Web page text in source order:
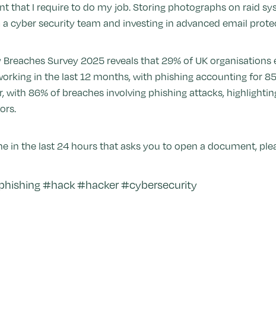
that I require to do my job. Storing photographs on raid
cyber security team and investing in advanced email
Breaches Survey 2025 reveals that 29% of UK
in the last 12 months, with phishing accounting for
with 86% of breaches involving phishing attacks,
in the last 24 hours that asks you to open a document,
#hack #hacker #cybersecurity